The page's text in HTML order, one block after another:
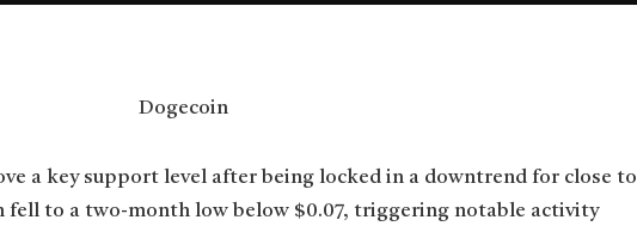
a key support level after being locked in a downtrend for close to
fell to a two-month low below $0.07, triggering notable activity